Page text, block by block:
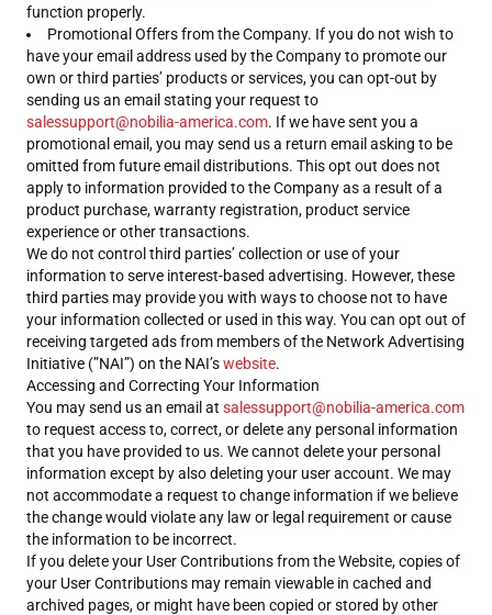
function properly.
Promotional Offers from the Company. If you do not wish to
have your email address used by the Company to promote our
own or third parties’ products or services, you can opt-out by
sending us an email stating your request to
salessupport@nobilia-america.com. If we have sent you a
promotional email, you may send us a return email asking to be
omitted from future email distributions. This opt out does not
apply to information provided to the Company as a result of a
product purchase, warranty registration, product service
experience or other transactions.
We do not control third parties’ collection or use of your
information to serve interest-based advertising. However, these
third parties may provide you with ways to choose not to have
your information collected or used in this way. You can opt out of
receiving targeted ads from members of the Network Advertising
Initiative (”NAI”) on the NAI’swebsite.
Accessing and Correcting Your Information
You may send us an email at salessupport@nobilia-america.com
to request access to, correct, or delete any personal information
that you have provided to us. We cannot delete your personal
information except by also deleting your user account. We may
not accommodate a request to change information if we believe
the change would violate any law or legal requirement or cause
the information to be incorrect.
If you delete your User Contributions from the Website, copies of
your User Contributions may remain viewable in cached and
archived pages, or might have been copied or stored by other